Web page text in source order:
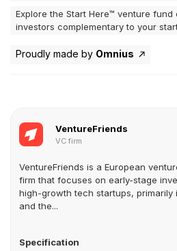
Explore the Start Here™ venture fund
investors complementary to your
Proudly made by Omnius
VentureFriends
VC firm
VentureFriends is a European
firm that focuses on early-stage
high-growth tech startups, primarily
and the...
Specification